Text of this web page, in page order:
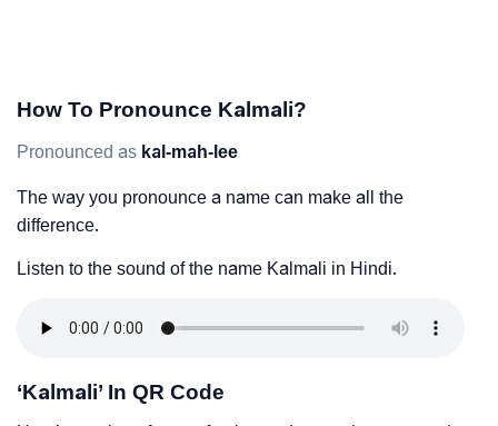
How To Pronounce Kalmali?
Pronounced as kal-mah-lee
The way you pronounce a name can make all the
difference.
Listen to the sound of the name Kalmali in Hindi.
‘Kalmali’ In QR Code